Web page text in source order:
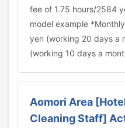
fee of 1.75 hours/2584
model example
yen (working 20 days a
(working 10 days a
Aomori Area
Cleaning Staff]